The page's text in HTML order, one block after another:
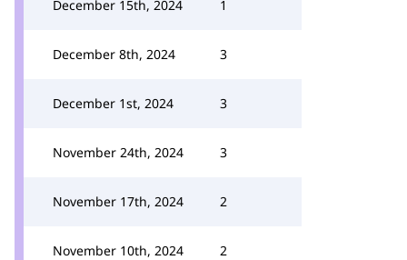
December 15th, 2024 1
December 8th, 2024 3
December 1st, 2024 3
November 24th, 2024 3
November 17th, 2024 2
November 10th, 2024 2